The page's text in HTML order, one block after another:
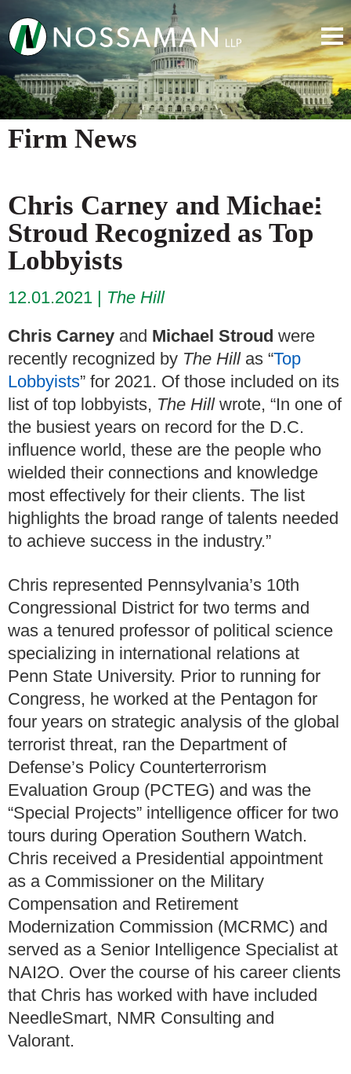
Firm News
Chris Carney and Michael
Stroud Recognized as Top
Lobbyists
12.01.2021
The Hill
Chris Carney and Michael Stroud were
recently recognized by The Hillas “Top
Lobbyists” for 2021. Of those included on its
list of top lobbyists, The Hillwrote, “In one of
the busiest years on record for the D.C.
influence world, these are the people who
wielded their connections and knowledge
most effectively for their clients. The list
highlights the broad range of talents needed
to achieve success in the industry.”
Chris represented Pennsylvania’s 10th
Congressional District for two terms and
was a tenured professor of political science
specializing in international relations at
Penn State University. Prior to running for
Congress, he worked at the Pentagon for
four years on strategic analysis of the global
terrorist threat, ran the Department of
Defense’s Policy Counterterrorism
Evaluation Group (PCTEG) and was the
“Special Projects” intelligence officer for two
tours during Operation Southern Watch.
Chris received a Presidential appointment
as a Commissioner on the Military
Compensation and Retirement
Modernization Commission (MCRMC) and
served as a Senior Intelligence Specialist at
NAI2O. Over the course of his career clients
that Chris has worked with have included
NeedleSmart, NMR Consulting and
Valorant.